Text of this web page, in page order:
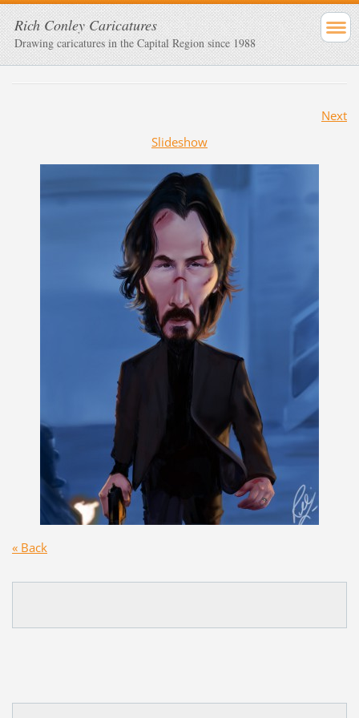
Rich Conley Caricatures
Drawing caricatures in the Capital Region since 1988
Next
Slideshow
« Back